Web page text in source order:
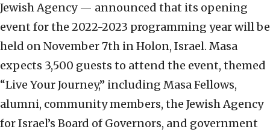
Jewish Agency — announced that its opening
event for the 2022-2023 programming year will be
held on November 7th in Holon, Israel. Masa
expects 3,500 guests to attend the event, themed
“Live Your Journey,” including Masa Fellows,
alumni, community members, the Jewish Agency
for Israel’s Board of Governors, and government